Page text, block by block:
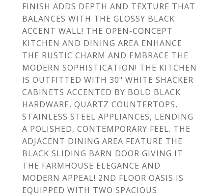
FINISH ADDS DEPTH AND TEXTURE THAT
BALANCES WITH THE GLOSSY BLACK
ACCENT WALL! THE OPEN-CONCEPT
KITCHEN AND DINING AREA ENHANCE
THE RUSTIC CHARM AND EMBRACE THE
MODERN SOPHISTICATION! THE KITCHEN
IS OUTFITTED WITH 30" WHITE SHACKER
CABINETS ACCENTED BY BOLD BLACK
HARDWARE, QUARTZ COUNTERTOPS,
STAINLESS STEEL APPLIANCES, LENDING
A POLISHED, CONTEMPORARY FEEL. THE
ADJACENT DINING AREA FEATURE THE
BLACK SLIDING BARN DOOR GIVING IT
THE FARMHOUSE ELEGANCE AND
MODERN APPEAL! 2ND FLOOR OASIS IS
EQUIPPED WITH TWO SPACIOUS